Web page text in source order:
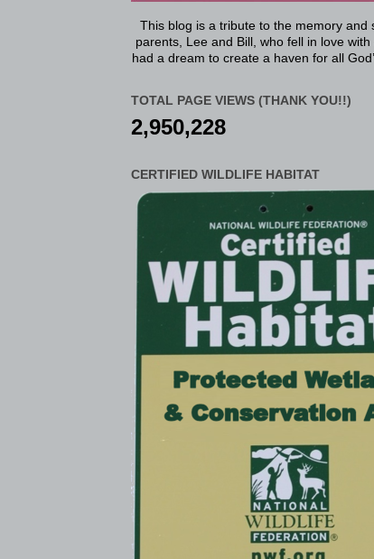
This blog is a tribute to the memory and
parents, Lee and Bill, who fell in love with
had a dream to create a haven for all
TOTAL PAGE VIEWS (THANK YOU!!)
2,950,228
CERTIFIED WILDLIFE HABITAT